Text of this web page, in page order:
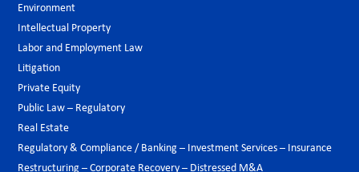
Environment
Intellectual Property
Labor and Employment Law
Litigation
Private Equity
Public Law – Regulatory
Real Estate
Regulatory & Compliance / Banking – Investment Services – Insurance
Restructuring – Corporate Recovery – Distressed M&A